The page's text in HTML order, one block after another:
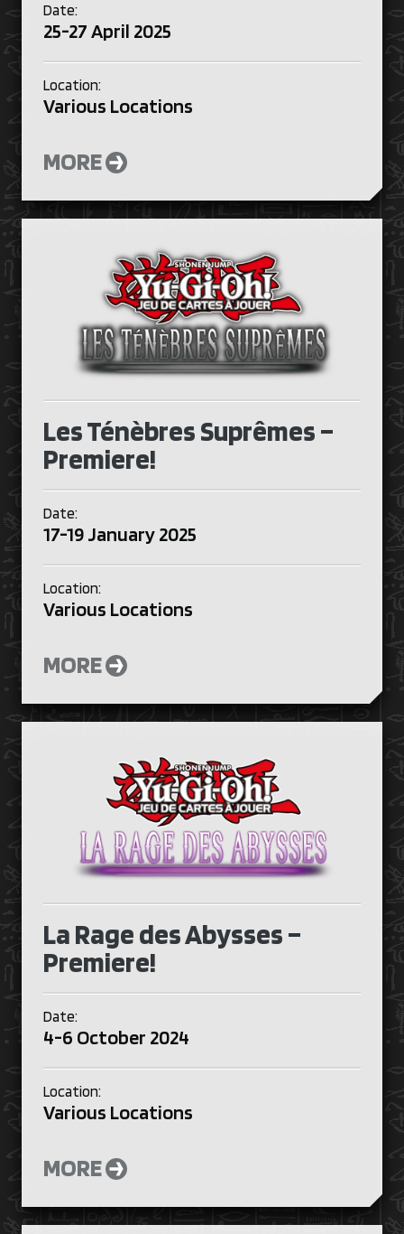
Date:
25-27 April 2025
Location:
Various Locations
MORE
Les Ténèbres Suprêmes –
Premiere!
Date:
17-19 January 2025
Location:
Various Locations
MORE
La Rage des Abysses –
Premiere!
Date:
4-6 October 2024
Location:
Various Locations
MORE